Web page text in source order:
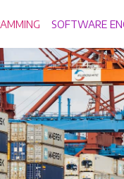
SOFTWARE